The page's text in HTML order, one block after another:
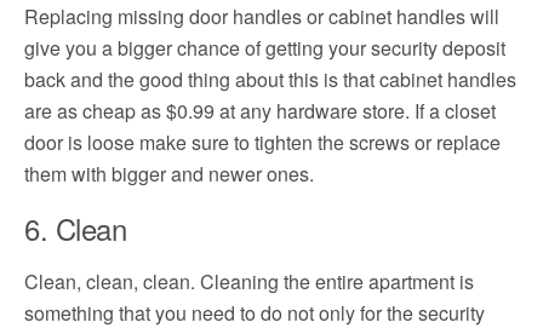
Replacing missing door handles or cabinet handles will
give you a bigger chance of getting your security deposit
back and the good thing about this is that cabinet handles
are as cheap as $0.99 at any hardware store. If a closet
door is loose make sure to tighten the screws or replace
them with bigger and newer ones.
6. Clean
Clean, clean, clean. Cleaning the entire apartment is
something that you need to do not only for the security